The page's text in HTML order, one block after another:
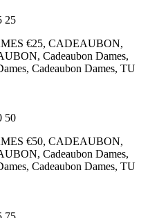
25
€25, CADEAUBON,
Cadeaubon Dames,
Cadeaubon Dames, TU
50
€50, CADEAUBON,
Cadeaubon Dames,
Cadeaubon Dames, TU